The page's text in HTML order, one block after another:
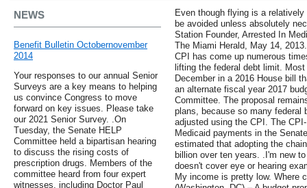
NEWS
Benefit Bulletin Octobernovember
2014
Your responses to our annual Senior
Surveys are a key means to helping
us convince Congress to move
forward on key issues. Please take
our 2021 Senior Survey. .On
Tuesday, the Senate HELP
Committee held a bipartisan hearing
to discuss the rising costs of
prescription drugs. Members of the
committee heard from four expert
witnesses, including Doctor Paul
Even though flying is a
be avoided unless absolutely
Station Founder, Arrested In
The Miami Herald, May 14,
CPI has come up numerous
lifting the federal debt limit.
December in a 2016 House bill
an alternate fiscal year 2017
Committee. The proposal
plans, because so many federal
adjusted using the CPI. The
Medicaid payments in the
estimated that adopting the
billion over ten years. .I'm new
doesn't cover eye or hearing
My income is pretty low. Where